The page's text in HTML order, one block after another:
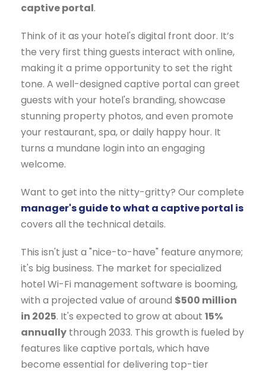
captive portal.
Think of it as your hotel's digital front door. It’s
the very first thing guests interact with online,
making it a prime opportunity to set the right
tone. A well-designed captive portal can greet
guests with your hotel's branding, showcase
stunning property photos, and even promote
your restaurant, spa, or daily happy hour. It
turns a mundane login into an engaging
welcome.
Want to get into the nitty-gritty? Our complete
manager's guide to what a captive portal is
covers all the technical details.
This isn't just a "nice-to-have" feature anymore;
it's big business. The market for specialized
hotel Wi-Fi management software is booming,
with a projected value of around $500 million
in 2025. It's expected to grow at about 15%
annually through 2033. This growth is fueled by
features like captive portals, which have
become essential for delivering top-tier